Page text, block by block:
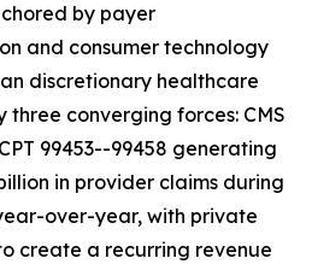
by payer
and consumer technology
discretionary healthcare
converging forces: CMS
99453--99458 generating
in provider claims during
over-year, with private
create a recurring revenue